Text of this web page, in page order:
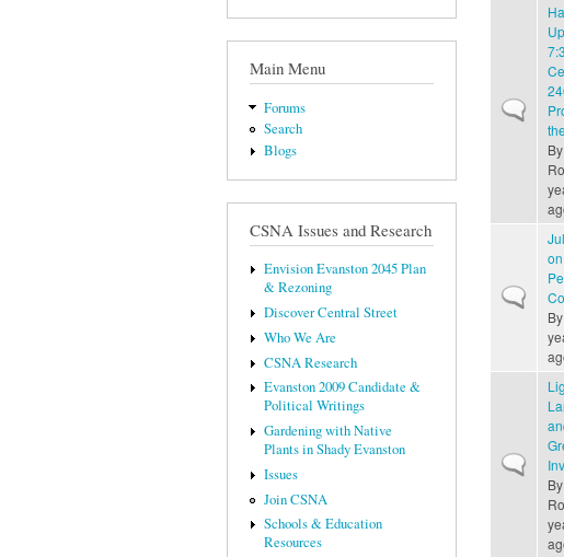
Main Menu
Forums
Search
Blogs
CSNA Issues and Research
Envision Evanston 2045 Plan
& Rezoning
Discover Central Street
Who We Are
CSNA Research
Evanston 2009 Candidate &
Political Writings
Gardening with Native
Plants in Shady Evanston
Issues
Join CSNA
Schools & Education
Resources
Normal
By
Normal
By
Normal
By